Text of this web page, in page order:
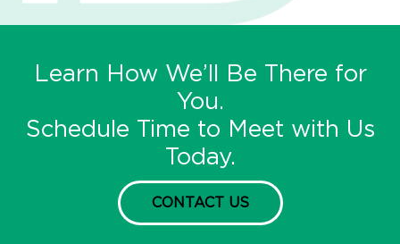
Learn How We’ll Be There for
You.
Schedule Time to Meet with Us
Today.
CONTACT US